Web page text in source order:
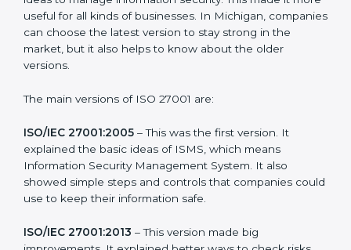
as possible for business people.
Versions of ISO 27001
Certification
ISO 27001 has evolved over the years to fit the new
needs of companies and industries worldwide. Every
new version of ISO 27001 certification brought better
ideas to manage information security. This made it
more useful for all kinds of businesses. In Michigan,
companies can choose the latest version to stay
strong in the market, but it also helps to know about